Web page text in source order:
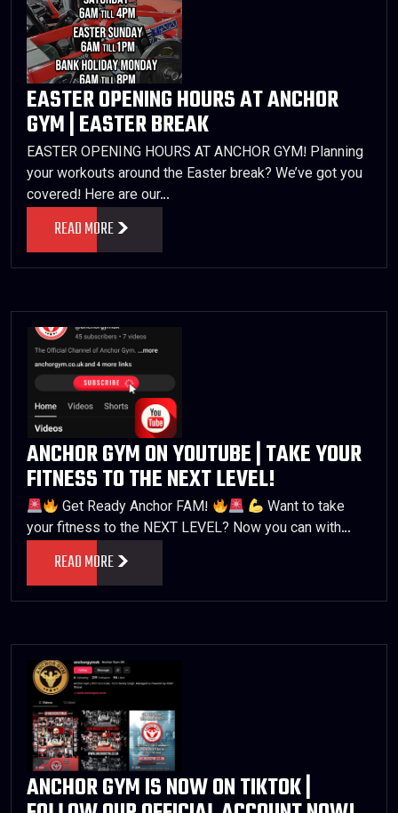
EASTER OPENING HOURS AT ANCHOR
GYM | EASTER BREAK
EASTER OPENING HOURS AT ANCHOR GYM! Planning
your workouts around the Easter break? We’ve got you
covered! Here are our…
READ MORE
ANCHOR GYM ON YOUTUBE | TAKE YOUR
FITNESS TO THE NEXT LEVEL!
Get Ready Anchor FAM!
Want to take
your fitness to the NEXT LEVEL? Now you can with…
READ MORE
ANCHOR GYM IS NOW ON TIKTOK |